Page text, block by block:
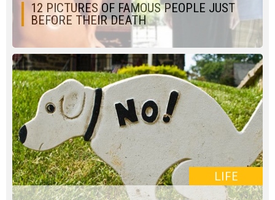
12 PICTURES OF FAMOUS PEOPLE JUST
BEFORE THEIR DEATH
LIFE